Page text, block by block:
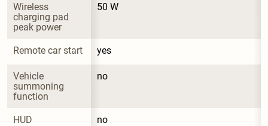
Wireless
charging pad
peak power
50 W
Remote car start yes
Vehicle
summoning
function
no
HUD no